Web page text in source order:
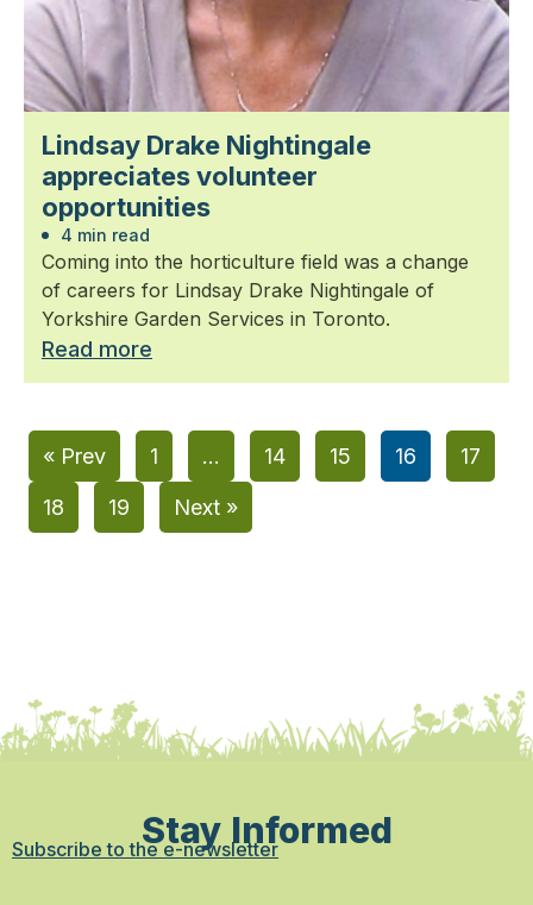
Lindsay Drake Nightingale
appreciates volunteer
opportunities
4 min read
Coming into the horticulture field was a change
of careers for Lindsay Drake Nightingale of
Yorkshire Garden Services in Toronto.
Read more
« Prev 1 … 14 15 16 17
18 19 Next »
Stay Informed
Subscribe to the e-newsletter